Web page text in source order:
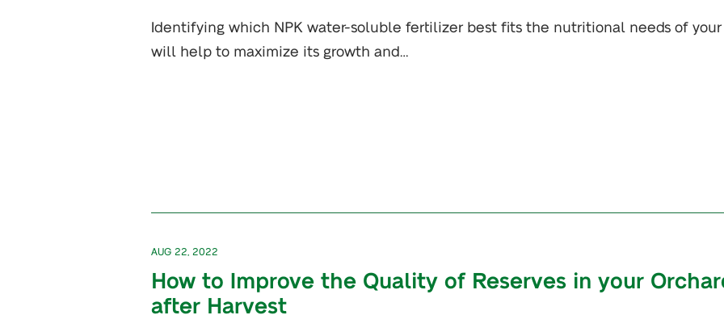
Identifying which NPK water-soluble fertilizer best fits the nutritional needs of your
will help to maximize its growth and…
AUG 22, 2022
How to Improve the Quality of Reserves in your
after Harvest